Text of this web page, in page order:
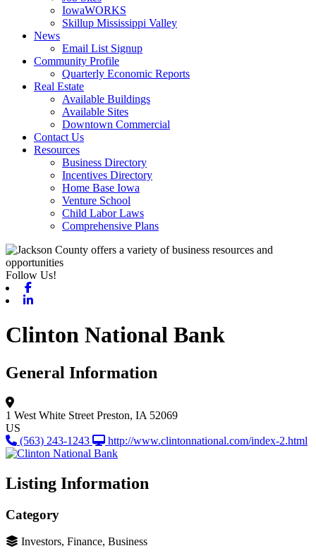
IowaWORKS
Skillup Mississippi Valley
News
Email List Signup
Community Profile
Quarterly Economic Reports
Real Estate
Available Buildings
Available Sites
Downtown Commercial
Contact Us
Resources
Business Directory
Incentives Directory
Home Base Iowa
Venture School
Child Labor Laws
Comprehensive Plans
Follow Us!
Clinton National Bank
General Information
1 West White Street Preston, IA 52069
US
(563) 243-1243
http://www.clintonnational.com/index-2.html
Listing Information
Category
Investors, Finance, Business